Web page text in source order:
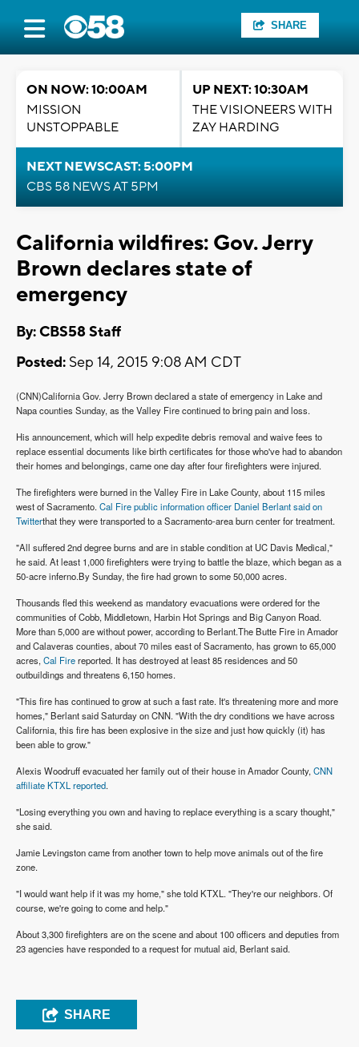
SHARE
ON NOW: 10:00AM
MISSION
UNSTOPPABLE
UP NEXT: 10:30AM
THE VISIONEERS WITH
ZAY HARDING
NEXT NEWSCAST: 5:00PM
CBS 58 NEWS AT 5PM
California wildfires: Gov. Jerry
Brown declares state of
emergency
By: CBS58 Staff
Posted: Sep 14, 2015 9:08 AM CDT
(CNN)California Gov. Jerry Brown declared a state of emergency in Lake and
Napa counties Sunday, as the Valley Fire continued to bring pain and loss.
His announcement, which will help expedite debris removal and waive fees to
replace essential documents like birth certificates for those who've had to abandon
their homes and belongings, came one day after four firefighters were injured.
The firefighters were burned in the Valley Fire in Lake County, about 115 miles
west of Sacramento. Cal Fire public information officer Daniel Berlant said on
Twitterthat they were transported to a Sacramento-area burn center for treatment.
"All suffered 2nd degree burns and are in stable condition at UC Davis Medical,"
he said. At least 1,000 firefighters were trying to battle the blaze, which began as a
50-acre inferno.By Sunday, the fire had grown to some 50,000 acres.
Thousands fled this weekend as mandatory evacuations were ordered for the
communities of Cobb, Middletown, Harbin Hot Springs and Big Canyon Road.
More than 5,000 are without power, according to Berlant.The Butte Fire in Amador
and Calaveras counties, about 70 miles east of Sacramento, has grown to 65,000
acres, Cal Firereported. It has destroyed at least 85 residences and 50
outbuildings and threatens 6,150 homes.
"This fire has continued to grow at such a fast rate. It's threatening more and more
homes," Berlant said Saturday on CNN. "With the dry conditions we have across
California, this fire has been explosive in the size and just how quickly (it) has
been able to grow."
Alexis Woodruff evacuated her family out of their house in Amador County, CNN
affiliate KTXL reported.
"Losing everything you own and having to replace everything is a scary thought,"
she said.
Jamie Levingston came from another town to help move animals out of the fire
zone.
"I would want help if it was my home," she told KTXL. "They're our neighbors. Of
course, we're going to come and help."
About 3,300 firefighters are on the scene and about 100 officers and deputies from
23 agencies have responded to a request for mutual aid, Berlant said.
SHARE